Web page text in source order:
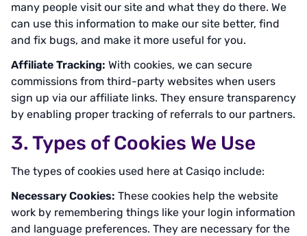
many people visit our site and what they do there. We
can use this information to make our site better, find
and fix bugs, and make it more useful for you.
Affiliate Tracking: With cookies, we can secure
commissions from third-party websites when users
sign up via our affiliate links. They ensure transparency
by enabling proper tracking of referrals to our partners.
3. Types of Cookies We Use
The types of cookies used here at Casiqo include:
Necessary Cookies: These cookies help the website
work by remembering things like your login information
and language preferences. They are necessary for the